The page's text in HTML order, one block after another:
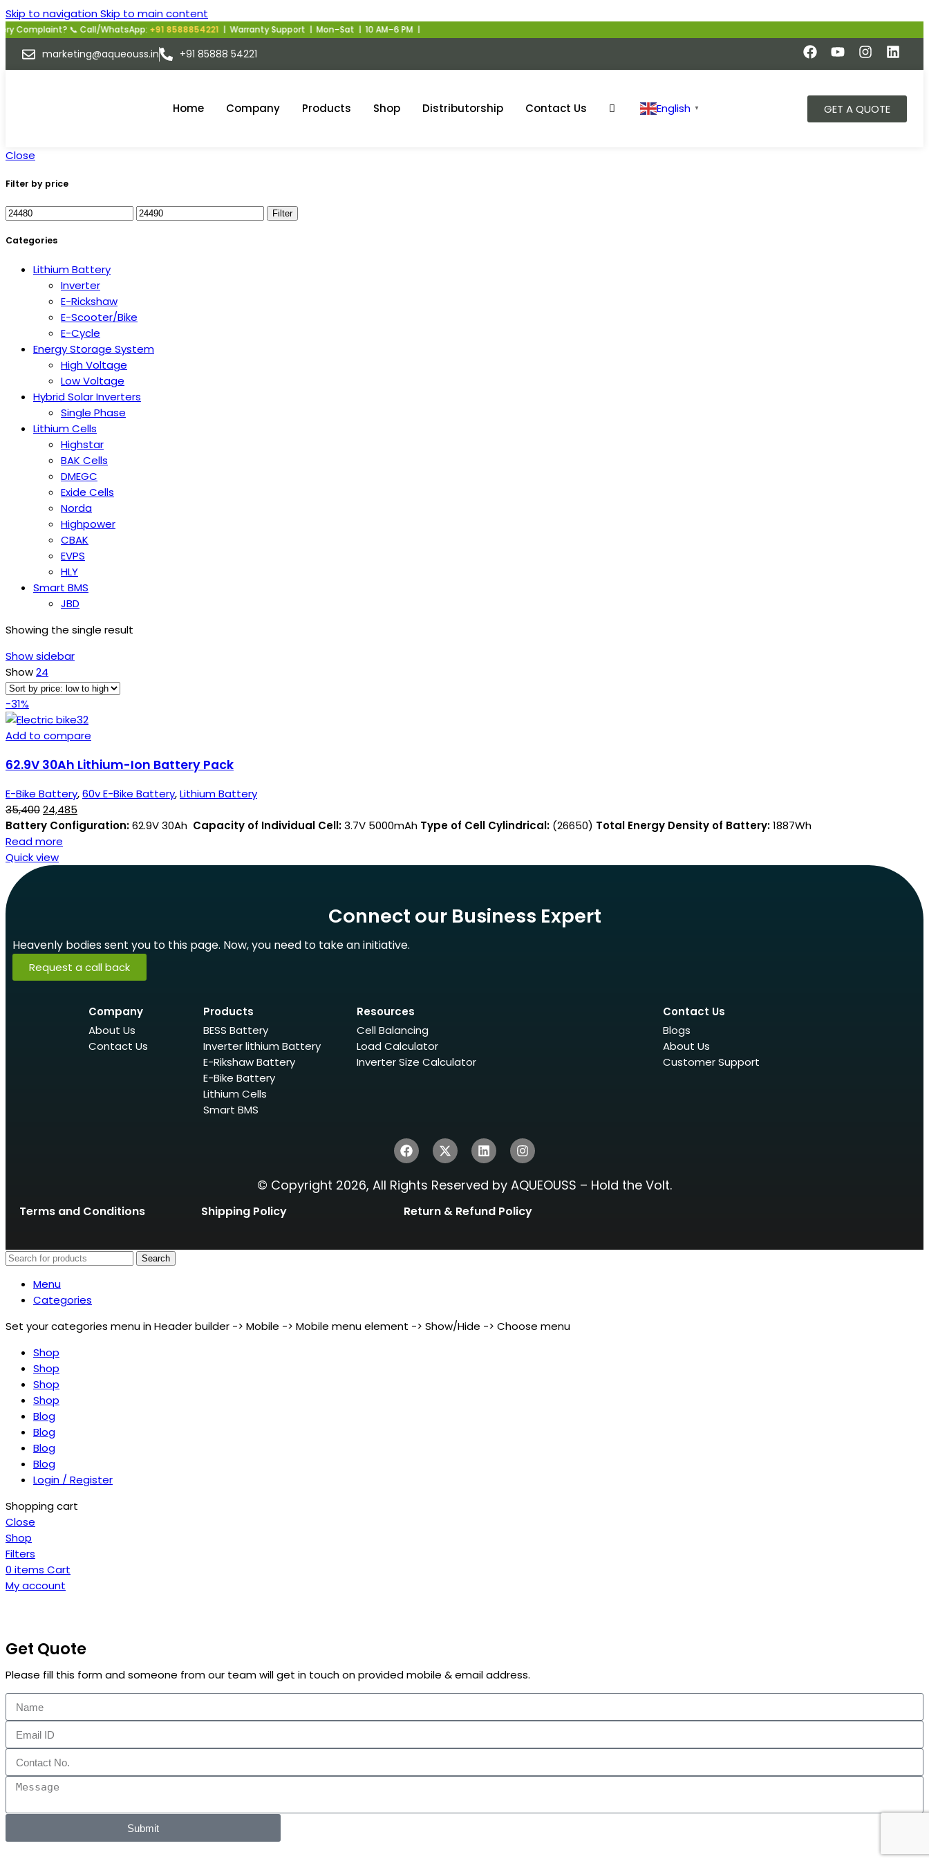
Skip to navigationSkip to main content
Complaint? 📞 Call/WhatsApp:+91 8588854221| Warranty Support | Mon–Sat | 10 AM–6 PM |
marketing@aqueouss.in +91 85888 54221
Home Company Products Shop Distributorship Contact Us English ▼ GET A QUOTE
Close
Filter by price
Filter
Categories
Lithium Battery
Inverter
E-Rickshaw
E-Scooter/Bike
E-Cycle
Energy Storage System
High Voltage
Low Voltage
Hybrid Solar Inverters
Single Phase
Lithium Cells
Highstar
BAK Cells
DMEGC
Exide Cells
Norda
Highpower
CBAK
EVPS
HLY
Smart BMS
JBD
Showing the single result
Show sidebar
Show24
-31%
Add to compare
62.9V 30Ah Lithium-Ion Battery Pack
E-Bike Battery,60v E-Bike Battery,Lithium Battery
35,40024,485
Battery Configuration:62.9V 30Ah Capacity of Individual Cell:3.7V 5000mAh Type of Cell Cylindrical: (26650) Total Energy Density of Battery:1887Wh
Read more
Quick view
Connect our Business Expert
Heavenly bodies sent you to this page. Now, you need to take an initiative.
Request a call back
Company
About Us
Contact Us
Products
BESS Battery
Inverter lithium Battery
E-Rikshaw Battery
E-Bike Battery
Lithium Cells
Smart BMS
Resources
Cell Balancing
Load Calculator
Inverter Size Calculator
Contact Us
Blogs
About Us
Customer Support
© Copyright 2026, All Rights Reserved by AQUEOUSS – Hold the Volt.
Terms and Conditions Shipping Policy Return & Refund Policy
Search
Menu
Categories
Set your categories menu in Header builder -> Mobile -> Mobile menu element -> Show/Hide -> Choose menu
Shop
Shop
Shop
Shop
Blog
Blog
Blog
Blog
Login / Register
Shopping cart
Close
Shop
Filters
0 items Cart
My account
Get Quote
Please fill this form and someone from our team will get in touch on provided mobile & email address.
Submit